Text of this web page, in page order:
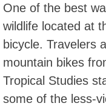
One of the best
wildlife located at
bicycle. Travelers
mountain bikes
Tropical Studies
some of the less-